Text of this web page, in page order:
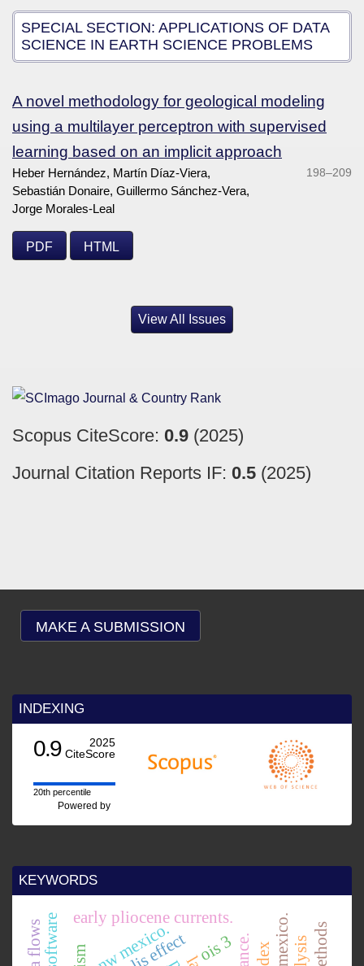
SPECIAL SECTION: APPLICATIONS OF DATA
SCIENCE IN EARTH SCIENCE PROBLEMS
A novel methodology for geological modeling
using a multilayer perceptron with supervised
learning based on an implicit approach
Heber Hernández, Martín Díaz-Viera,
Sebastián Donaire, Guillermo Sánchez-Vera,
Jorge Morales-Leal
198–209
PDF HTML
View All Issues
Scopus CiteScore: 0.9 (2025)
Journal Citation Reports IF: 0.5 (2025)
MAKE A SUBMISSION
INDEXING
0.9
2025
CiteScore
20th percentile
Powered by
KEYWORDS
early pliocene currents.
nw mexico. ois 3